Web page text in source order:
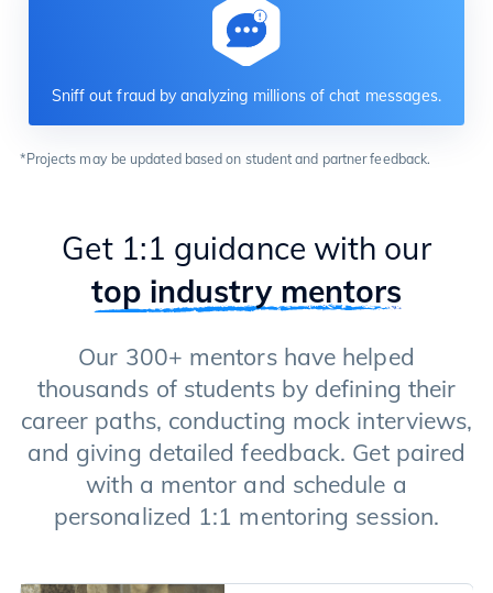
Sniff out fraud by analyzing millions of chat messages.
*Projects may be updated based on student and partner feedback.
Get 1:1 guidance with our
top industry mentors
Our 300+ mentors have helped
thousands of students by defining their
career paths, conducting mock interviews,
and giving detailed feedback. Get paired
with a mentor and schedule a
personalized 1:1 mentoring session.